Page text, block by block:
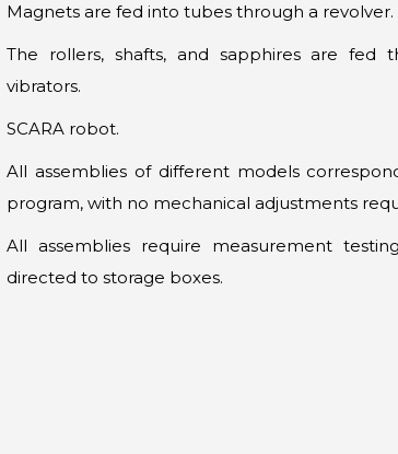
Magnets are fed into tubes through a revolver.
The rollers, shafts, and sapphires are fed
vibrators.
SCARA robot.
All assemblies of different models
program, with no mechanical adjustments
All assemblies require measurement
directed to storage boxes.